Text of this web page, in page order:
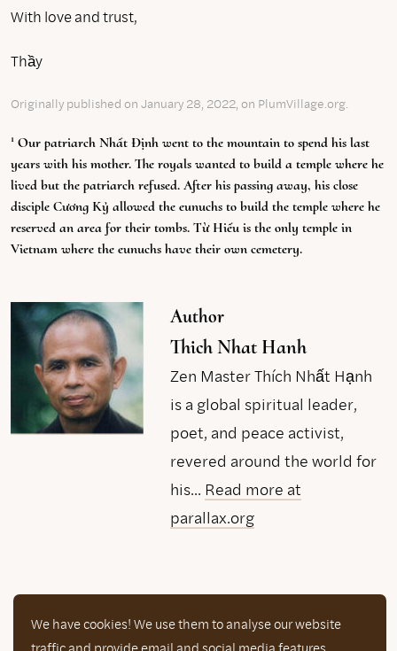
With love and trust,
Thầy
Originally published on January 28, 2022, on PlumVillage.org.
1 Our patriarch Nhất Định went to the mountain to spend his last
years with his mother. The royals wanted to build a temple where he
lived but the patriarch refused. After his passing away, his close
disciple Cương Kỷ allowed the eunuchs to build the temple where he
reserved an area for their tombs. Từ Hiếu is the only temple in
Vietnam where the eunuchs have their own cemetery.
Author
Thich Nhat Hanh
Zen Master Thích Nhất Hạnh
is a global spiritual leader,
poet, and peace activist,
revered around the world for
his... Read more at
parallax.org
Now that you are here… help us continue
We have cookies! We use them to analyse our website